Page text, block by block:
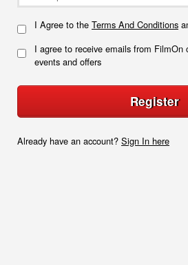
I Agree to the Terms And Conditions
I agree to receive emails from FilmOn
events and offers
Register
Already have an account? Sign In here